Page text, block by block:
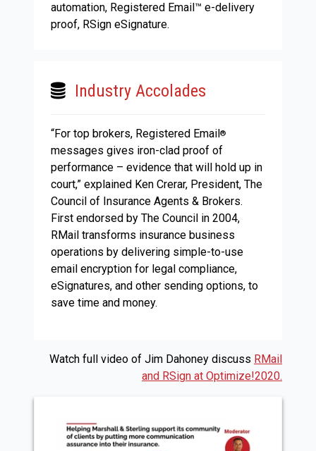
automation, Registered Email™ e-delivery
proof, RSign eSignature.
Industry Accolades
“For top brokers, Registered Email®
messages gives iron-clad proof of
performance – evidence that will hold up in
court,” explained Ken Crerar, President, The
Council of Insurance Agents & Brokers.
First endorsed by The Council in 2004,
RMail transforms insurance business
operations by delivering simple-to-use
email encryption for legal compliance,
eSignatures, and other sending options, to
save time and money.
Watch full video of Jim Dahoney discuss RMail
and RSign at Optimize!2020.